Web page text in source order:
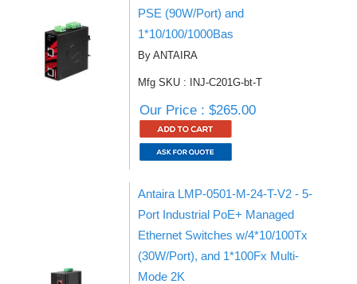
PSE (90W/Port) and
1*10/100/1000Bas
By ANTAIRA
Mfg SKU : INJ-C201G-bt-T
Our Price : $265.00
Antaira LMP-0501-M-24-T-V2 - 5-
Port Industrial PoE+ Managed
Ethernet Switches w/4*10/100Tx
(30W/Port), and 1*100Fx Multi-
Mode 2K